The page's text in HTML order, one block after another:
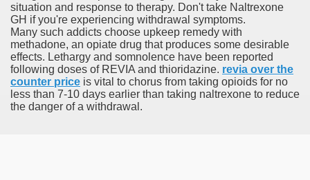
situation and response to therapy. Don't take Naltrexone
GH if you're experiencing withdrawal symptoms.
Many such addicts choose upkeep remedy with
methadone, an opiate drug that produces some desirable
effects. Lethargy and somnolence have been reported
following doses of REVIA and thioridazine. revia over the
counter price is vital to chorus from taking opioids for no
less than 7-10 days earlier than taking naltrexone to reduce
the danger of a withdrawal.
Major Endpoint